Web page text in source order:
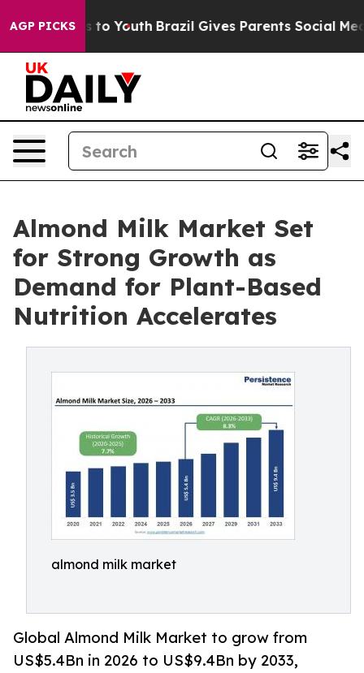
AGP PICKS
to Youth Brazil Gives Parents Social Media
Almond Milk Market Set
for Strong Growth as
Demand for Plant-Based
Nutrition Accelerates
almond milk market
Global Almond Milk Market to grow from
US$5.4Bn in 2026 to US$9.4Bn by 2033,